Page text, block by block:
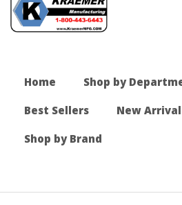
Home Shop by
Best Sellers New
Shop by Brand